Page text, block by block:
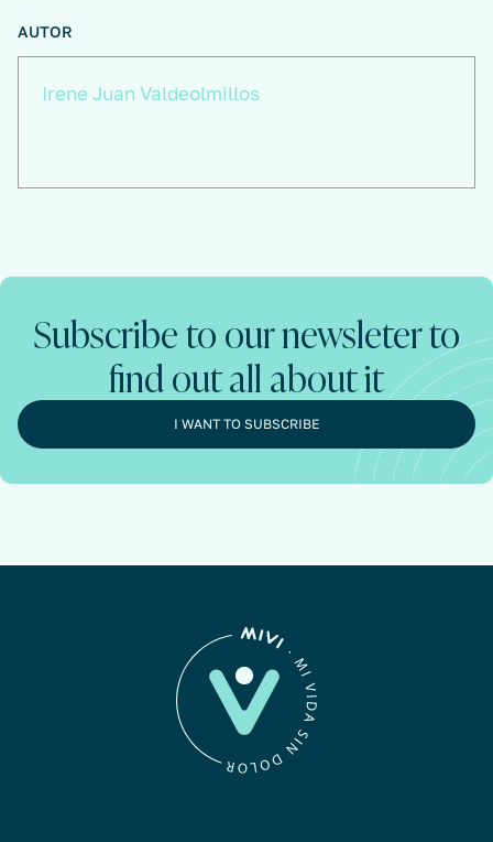
AUTOR
Irene Juan Valdeolmillos
Subscribe to our newsleter to
find out all about it
I WANT TO SUBSCRIBE